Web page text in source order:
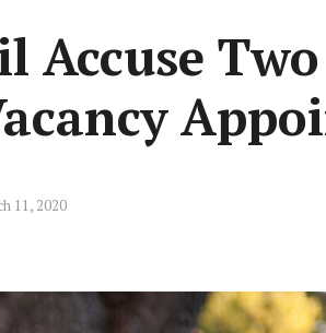
Accuse
11, 2020